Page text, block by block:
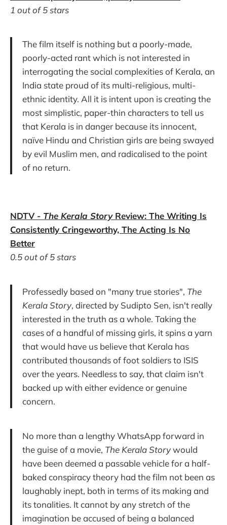
1 out of 5 stars
The film itself is nothing but a poorly-made,
poorly-acted rant which is not interested in
interrogating the social complexities of Kerala, an
India state proud of its multi-religious, multi-
ethnic identity. All it is intent upon is creating the
most simplistic, paper-thin characters to tell us
that Kerala is in danger because its innocent,
naïve Hindu and Christian girls are being swayed
by evil Muslim men, and radicalised to the point
of no return.
NDTV - The Kerala StoryReview: The Writing Is
Consistently Cringeworthy, The Acting Is No
Better
0.5 out of 5 stars
Professedly based on "many true stories", The
Kerala Story, directed by Sudipto Sen, isn't really
interested in the truth as a whole. Taking the
cases of a handful of missing girls, it spins a yarn
that would have us believe that Kerala has
contributed thousands of foot soldiers to ISIS
over the years. Needless to say, that claim isn't
backed up with either evidence or genuine
concern.
No more than a lengthy WhatsApp forward in
the guise of a movie, The Kerala Storywould
have been deemed a passable vehicle for a half-
baked conspiracy theory had the film not been as
laughably inept, both in terms of its making and
its tonalities. It cannot by any stretch of the
imagination be accused of being a balanced